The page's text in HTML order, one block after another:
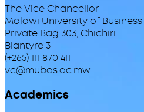
The Vice Chancellor
Malawi University of
Private Bag 303, Chichiri
Blantyre 3
(+265) 111 870 411
vc@mubas.ac.mw
Academics